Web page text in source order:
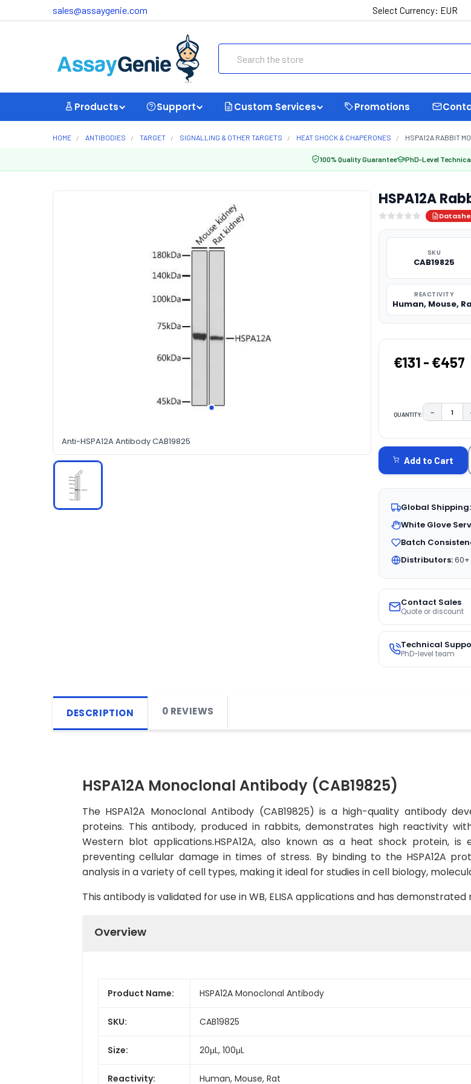
sales@assaygenie.com Select Currency: EUR
Products Support Custom Services Promotions
HOME ANTIBODIES TARGET SIGNALLING & OTHER TARGETS HEAT SHOCK & CHAPERONES HSPA12A RABBIT
100% Quality Guarantee PhD-Level
Anti-HSPA12A Antibody CAB19825
HSPA12A
SKU
CAB19825
REACTIVITY
Human, Mouse,
€131 - €457
QUANTITY: −
STOCK:
Add to Cart
Global Shipping:
White Glove
Batch
Distributors:60+
Contact Sales
Quote or discount
Technical
PhD-level team
DESCRIPTION 0 REVIEWS
HSPA12A Monoclonal Antibody (CAB19825)
The HSPA12A Monoclonal Antibody (CAB19825) is a high-quality antibody
proteins. This antibody, produced in rabbits, demonstrates high reactivity
Western blot applications.HSPA12A, also known as a heat shock protein,
preventing cellular damage in times of stress. By binding to the HSPA12A
analysis in a variety of cell types, making it ideal for studies in cell biology,
This antibody is validated for use in WB, ELISA applications and has
Overview
Product Name: HSPA12A Monoclonal Antibody
SKU: CAB19825
Size: 20μL, 100μL
Reactivity: Human, Mouse, Rat